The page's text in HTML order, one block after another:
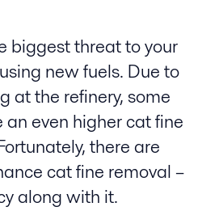
biggest threat to your
new fuels. Due to
at the refinery, some
even higher cat fine
there are
cat fine removal –
along with it.